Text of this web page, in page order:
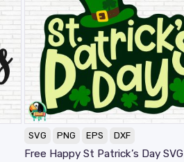
SVG PNG EPS DXF
Free Happy St Patrick’s Day SVG